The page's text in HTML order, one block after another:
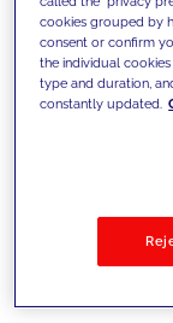
today's
cookies grouped by
consent or confirm
the individual
type and duration,
constantly updated.